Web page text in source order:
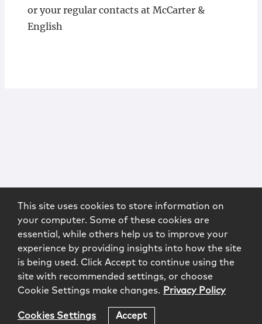
or your regular contacts at McCarter &
English
This site uses cookies to store information on
your computer. Some of these cookies are
essential, while others help us to improve your
experience by providing insights into how the site
is being used. Click Accept to continue using the
site with recommended settings, or choose
Cookie Settings make changes. Privacy Policy
Cookies Settings Accept